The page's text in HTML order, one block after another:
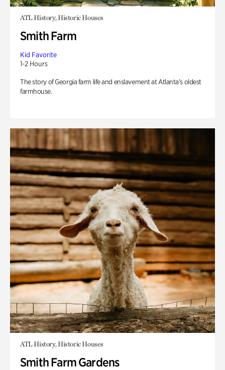
ATL History, Historic Houses
Smith Farm
Kid Favorite
1-2 Hours
The story of Georgia farm life and enslavement at Atlanta’s oldest
farmhouse.
ATL History, Historic Houses
Smith Farm Gardens